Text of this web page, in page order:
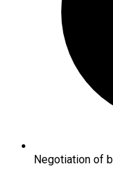
Negotiation of